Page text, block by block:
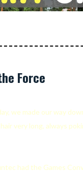
Force
we made our way
very long, always
had the Games